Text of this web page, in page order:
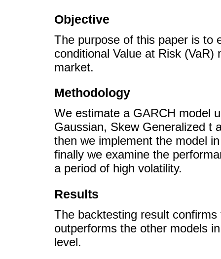
Objective
The purpose of this paper is to
conditional Value at Risk
market.
Methodology
We estimate a GARCH model
Gaussian, Skew Generalized t
then we implement the model
finally we examine the
a period of high volatility.
Results
The backtesting result
outperforms the other models
level.